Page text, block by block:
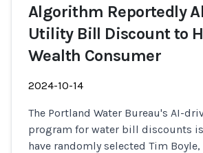
Algorithm Reportedly
Utility Bill Discount to
Wealth Consumer
2024-10-14
The Portland Water Bureau's AI-
program for water bill discounts
have randomly selected Tim